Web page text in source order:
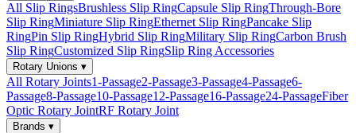
All Slip RingsBrushless Slip RingCapsule Slip RingThrough-Bore
Slip RingMiniature Slip RingEthernet Slip RingPancake Slip
RingPin Slip RingHybrid Slip RingMilitary Slip RingCarbon Brush
Slip RingCustomized Slip RingSlip Ring Accessories
Rotary Unions ▾
All Rotary Joints1-Passage2-Passage3-Passage4-Passage6-
Passage8-Passage10-Passage12-Passage16-Passage24-PassageFiber
Optic Rotary JointRF Rotary Joint
Brands ▾